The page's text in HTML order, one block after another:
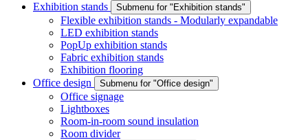
Exhibition stands
Submenu for "Exhibition stands"
Flexible exhibition stands - Modularly expandable
LED exhibition stands
PopUp exhibition stands
Fabric exhibition stands
Exhibition flooring
Office design
Submenu for "Office design"
Office signage
Lightboxes
Room-in-room sound insulation
Room divider